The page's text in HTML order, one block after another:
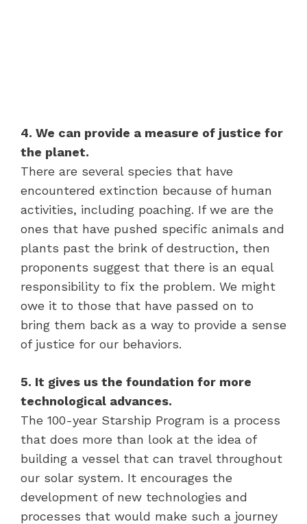
4. We can provide a measure of justice for
the planet.
There are several species that have
encountered extinction because of human
activities, including poaching. If we are the
ones that have pushed specific animals and
plants past the brink of destruction, then
proponents suggest that there is an equal
responsibility to fix the problem. We might
owe it to those that have passed on to
bring them back as a way to provide a sense
of justice for our behaviors.
5. It gives us the foundation for more
technological advances.
The 100-year Starship Program is a process
that does more than look at the idea of
building a vessel that can travel throughout
our solar system. It encourages the
development of new technologies and
processes that would make such a journey